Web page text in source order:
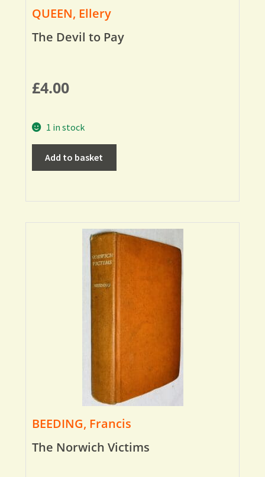
QUEEN, Ellery
The Devil to Pay
£4.00
1 in stock
Add to basket
BEEDING, Francis
The Norwich Victims